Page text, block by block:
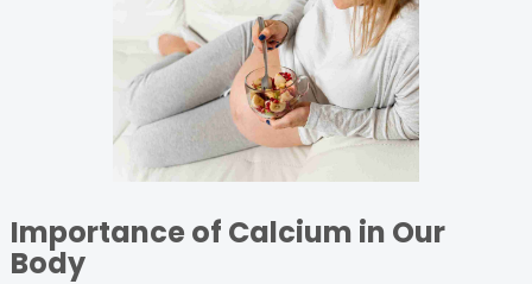
Importance of Calcium in Our
Body